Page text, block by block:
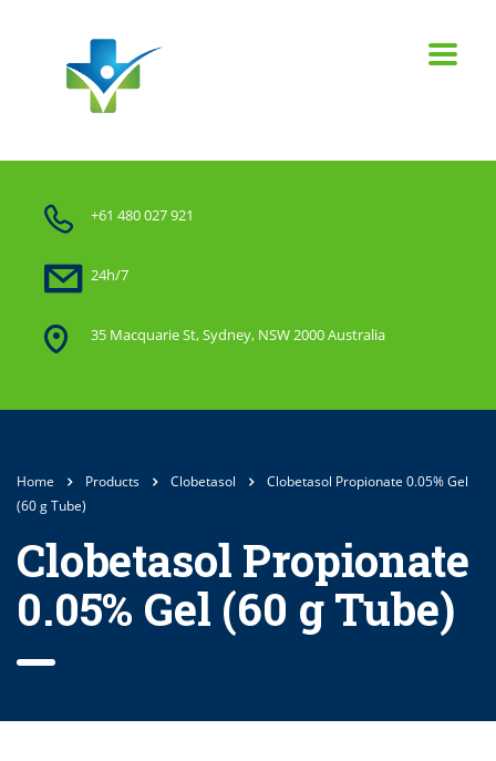
+61 480 027 921
24h/7
35 Macquarie St, Sydney, NSW 2000 Australia
Home Products Clobetasol
Clobetasol Propionate 0.05% Gel
(60 g Tube)
Clobetasol Propionate
0.05% Gel (60 g Tube)